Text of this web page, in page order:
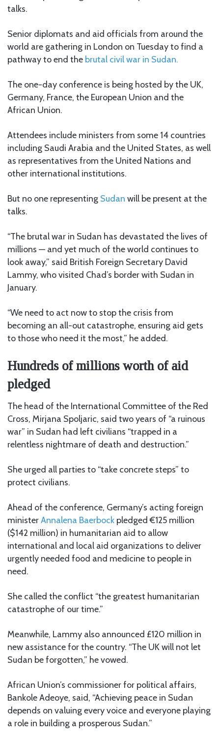
talks.
Senior diplomats and aid officials from around the
world are gathering in London on Tuesday to find a
pathway to end the brutal civil war in Sudan.
The one-day conference is being hosted by the UK,
Germany, France, the European Union and the
African Union.
Attendees include ministers from some 14 countries
including Saudi Arabia and the United States, as well
as representatives from the United Nations and
other international institutions.
But no one representing Sudan will be present at the
talks.
“The brutal war in Sudan has devastated the lives of
millions — and yet much of the world continues to
look away,” said British Foreign Secretary David
Lammy, who visited Chad’s border with Sudan in
January.
“We need to act now to stop the crisis from
becoming an all-out catastrophe, ensuring aid gets
to those who need it the most,” he added.
Hundreds of millions worth of aid
pledged
The head of the International Committee of the Red
Cross, Mirjana Spoljaric, said two years of “a ruinous
war” in Sudan had left civilians “trapped in a
relentless nightmare of death and destruction.”
She urged all parties to “take concrete steps” to
protect civilians.
Ahead of the conference, Germany’s acting foreign
ministerAnnalena Baerbock pledged €125 million
($142 million) in humanitarian aid to allow
international and local aid organizations to deliver
urgently needed food and medicine to people in
need.
She called the conflict “the greatest humanitarian
catastrophe of our time.”
Meanwhile, Lammy also announced £120 million in
new assistance for the country. “The UK will not let
Sudan be forgotten,” he vowed.
African Union’s commissioner for political affairs,
Bankole Adeoye, said, “Achieving peace in Sudan
depends on valuing every voice and everyone playing
a role in building a prosperous Sudan.”